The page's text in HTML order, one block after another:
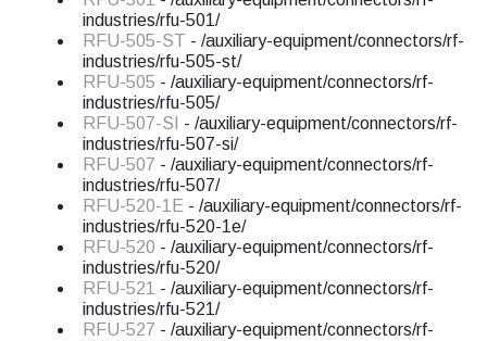
industries/rfu-501/
RFU-505-ST - /auxiliary-equipment/connectors/rf-
industries/rfu-505-st/
RFU-505 - /auxiliary-equipment/connectors/rf-
industries/rfu-505/
RFU-507-SI - /auxiliary-equipment/connectors/rf-
industries/rfu-507-si/
RFU-507 - /auxiliary-equipment/connectors/rf-
industries/rfu-507/
RFU-520-1E - /auxiliary-equipment/connectors/rf-
industries/rfu-520-1e/
RFU-520 - /auxiliary-equipment/connectors/rf-
industries/rfu-520/
RFU-521 - /auxiliary-equipment/connectors/rf-
industries/rfu-521/
RFU-527 - /auxiliary-equipment/connectors/rf-